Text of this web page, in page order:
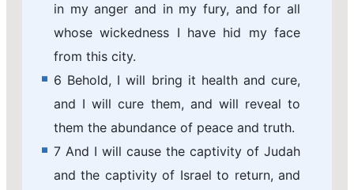
in my anger and in my fury, and for all
whose wickedness I have hid my face
from this city.
6 Behold, I will bring it health and cure,
and I will cure them, and will reveal to
them the abundance of peace and truth.
7 And I will cause the captivity of Judah
and the captivity of Israel to return, and